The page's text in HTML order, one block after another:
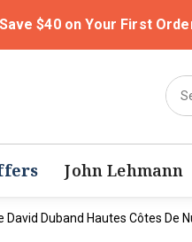
$40 on Your First
John Lehmann
David Duband Hautes Côtes De